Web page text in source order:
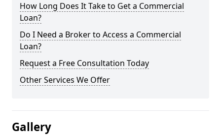
How Long Does It Take to Get a Commercial
Loan?
Do I Need a Broker to Access a Commercial
Loan?
Request a Free Consultation Today
Other Services We Offer
Gallery